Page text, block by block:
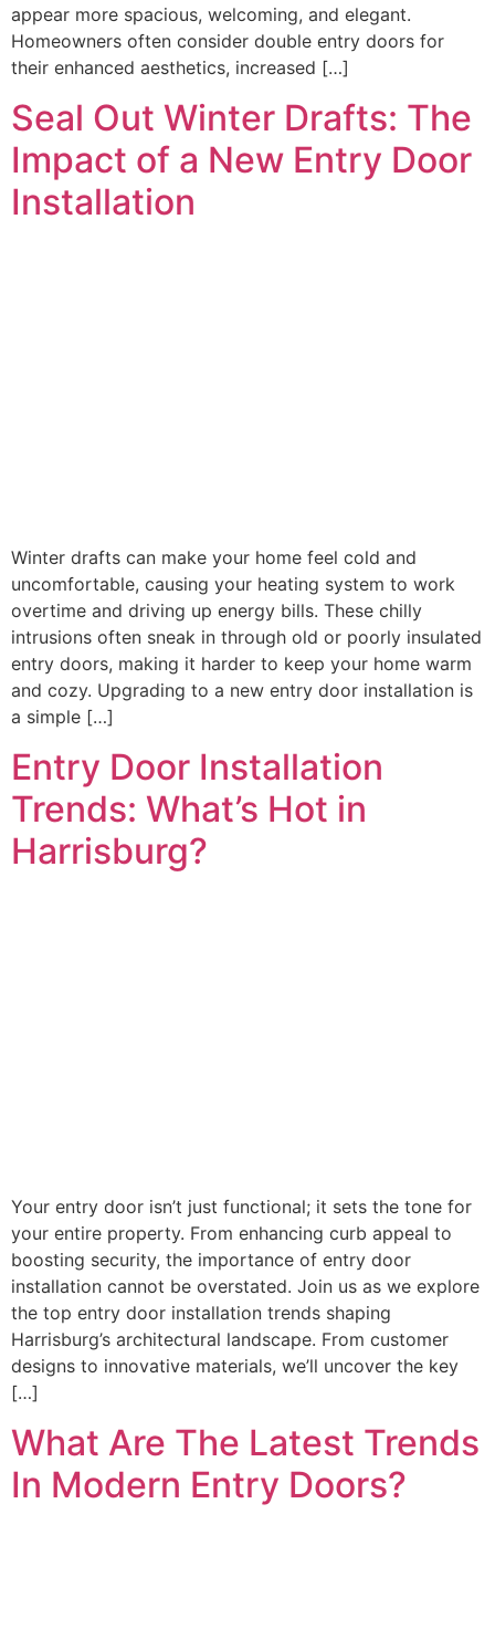
appear more spacious, welcoming, and elegant.
Homeowners often consider double entry doors for
their enhanced aesthetics, increased […]
Seal Out Winter Drafts: The
Impact of a New Entry Door
Installation
Winter drafts can make your home feel cold and
uncomfortable, causing your heating system to work
overtime and driving up energy bills. These chilly
intrusions often sneak in through old or poorly insulated
entry doors, making it harder to keep your home warm
and cozy. Upgrading to a new entry door installation is
a simple […]
Entry Door Installation
Trends: What’s Hot in
Harrisburg?
Your entry door isn’t just functional; it sets the tone for
your entire property. From enhancing curb appeal to
boosting security, the importance of entry door
installation cannot be overstated. Join us as we explore
the top entry door installation trends shaping
Harrisburg’s architectural landscape. From customer
designs to innovative materials, we’ll uncover the key
[…]
What Are The Latest Trends
In Modern Entry Doors?